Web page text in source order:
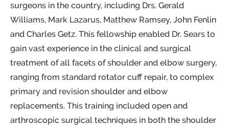
surgeons in the country, including Drs. Gerald
Williams, Mark Lazarus, Matthew Ramsey, John Fenlin
and Charles Getz. This fellowship enabled Dr. Sears to
gain vast experience in the clinical and surgical
treatment of all facets of shoulder and elbow surgery,
ranging from standard rotator cuff repair, to complex
primary and revision shoulder and elbow
replacements. This training included open and
arthroscopic surgical techniques in both the shoulder